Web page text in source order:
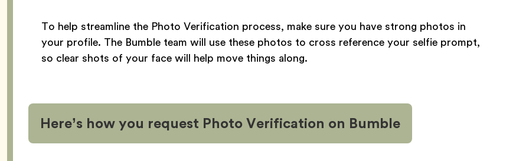
To help streamline the Photo Verification process, make sure you have strong photos in
your profile. The Bumble team will use these photos to cross reference your selfie prompt,
so clear shots of your face will help move things along.
Here’s how you request Photo Verification on Bumble